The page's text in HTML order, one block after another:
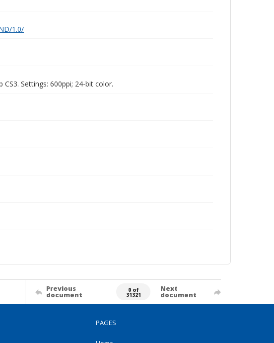
1.0/
CS3. Settings: 600ppi; 24-bit color.
Previous
document
0 of
31321
Next
document
PAGES